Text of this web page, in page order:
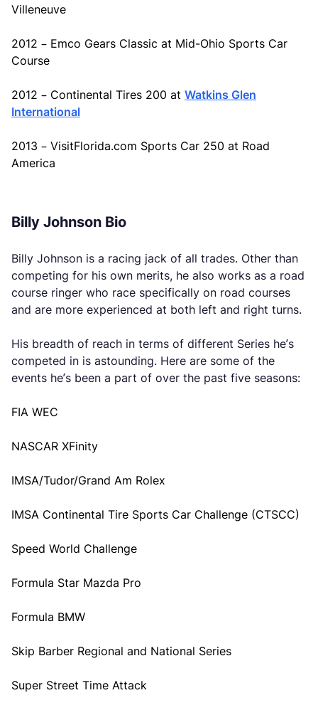
Villeneuve
2012 – Emco Gears Classic at Mid-Ohio Sports Car
Course
2012 – Continental Tires 200 at Watkins Glen
International
2013 – VisitFlorida.com Sports Car 250 at Road
America
Billy Johnson Bio
Billy Johnson is a racing jack of all trades. Other than
competing for his own merits, he also works as a road
course ringer who race specifically on road courses
and are more experienced at both left and right turns.
His breadth of reach in terms of different Series he’s
competed in is astounding. Here are some of the
events he’s been a part of over the past five seasons:
FIA WEC
NASCAR XFinity
IMSA/Tudor/Grand Am Rolex
IMSA Continental Tire Sports Car Challenge (CTSCC)
Speed World Challenge
Formula Star Mazda Pro
Formula BMW
Skip Barber Regional and National Series
Super Street Time Attack